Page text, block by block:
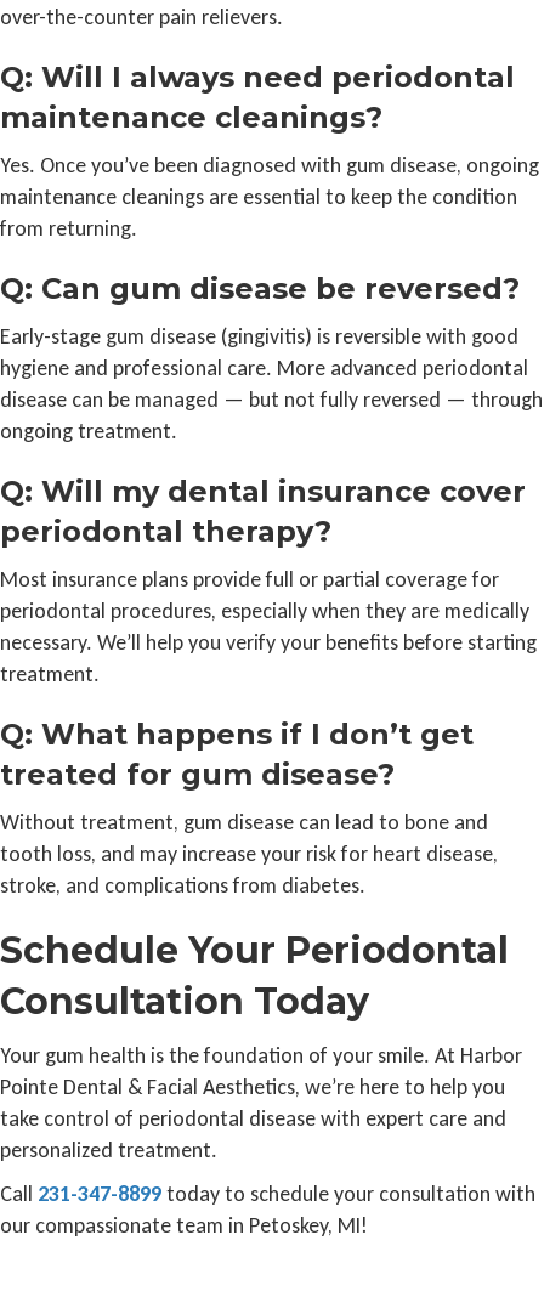
over-the-counter pain relievers.
Q: Will I always need periodontal
maintenance cleanings?
Yes. Once you’ve been diagnosed with gum disease, ongoing
maintenance cleanings are essential to keep the condition
from returning.
Q: Can gum disease be reversed?
Early-stage gum disease (gingivitis) is reversible with good
hygiene and professional care. More advanced periodontal
disease can be managed — but not fully reversed — through
ongoing treatment.
Q: Will my dental insurance cover
periodontal therapy?
Most insurance plans provide full or partial coverage for
periodontal procedures, especially when they are medically
necessary. We’ll help you verify your benefits before starting
treatment.
Q: What happens if I don’t get
treated for gum disease?
Without treatment, gum disease can lead to bone and
tooth loss, and may increase your risk for heart disease,
stroke, and complications from diabetes.
Schedule Your Periodontal
Consultation Today
Your gum health is the foundation of your smile. At Harbor
Pointe Dental & Facial Aesthetics, we’re here to help you
take control of periodontal disease with expert care and
personalized treatment.
Call 231-347-8899today to schedule your consultation with
our compassionate team in Petoskey, MI!